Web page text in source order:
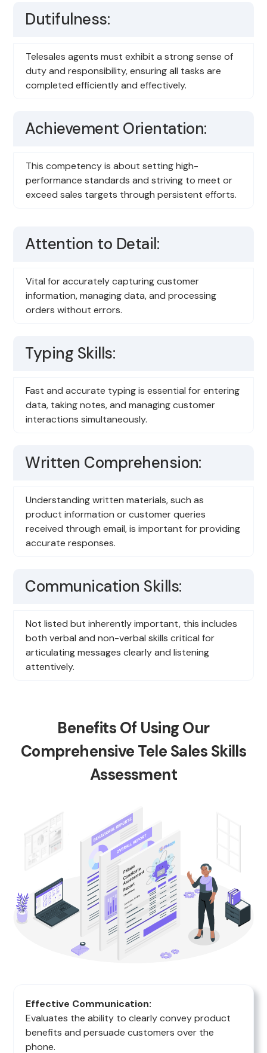
Dutifulness:
Telesales agents must exhibit a strong sense of
duty and responsibility, ensuring all tasks are
completed efficiently and effectively.
Achievement Orientation:
This competency is about setting high-
performance standards and striving to meet or
exceed sales targets through persistent efforts.
Attention to Detail:
Vital for accurately capturing customer
information, managing data, and processing
orders without errors.
Typing Skills:
Fast and accurate typing is essential for entering
data, taking notes, and managing customer
interactions simultaneously.
Written Comprehension:
Understanding written materials, such as
product information or customer queries
received through email, is important for providing
accurate responses.
Communication Skills:
Not listed but inherently important, this includes
both verbal and non-verbal skills critical for
articulating messages clearly and listening
attentively.
Benefits Of Using Our
Comprehensive Tele Sales Skills
Assessment
Effective Communication:
Evaluates the ability to clearly convey product
benefits and persuade customers over the
phone.